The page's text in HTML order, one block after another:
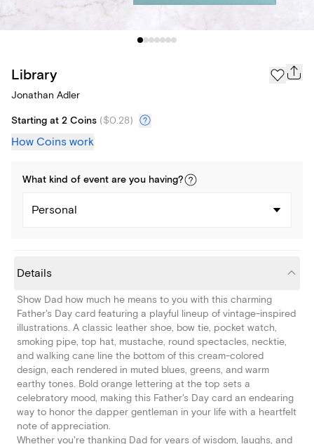
Library
Jonathan Adler
Starting at 2 Coins ($0.28)
How Coins work
What kind of event are you having?
Personal
Details
Show Dad how much he means to you with this charming
Father's Day card featuring a playful lineup of vintage-inspired
illustrations. A classic leather shoe, bow tie, pocket watch,
smoking pipe, top hat, mustache, round spectacles, necktie,
and walking cane line the bottom of this cream-colored
design, each rendered in muted blues, greens, and warm
earthy tones. Bold orange lettering at the top sets a
celebratory mood, making this Father's Day card an endearing
way to honor the dapper gentleman in your life with a heartfelt
note of appreciation.
Whether you're thanking Dad for years of wisdom, laughs, and